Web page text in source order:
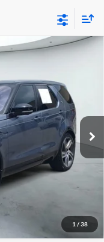
1 / 38
HB462/462AB
Ext. Int.